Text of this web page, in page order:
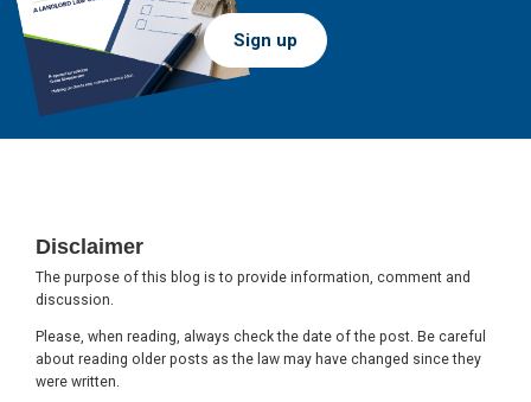
Sign up
Disclaimer
The purpose of this blog is to provide information, comment and
discussion.
Please, when reading, always check the date of the post. Be careful
about reading older posts as the law may have changed since they
were written.